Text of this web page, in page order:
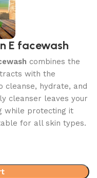
E facewash
combines the
with the
cleanse, hydrate, and
cleanser leaves your
while protecting it
for all skin types.